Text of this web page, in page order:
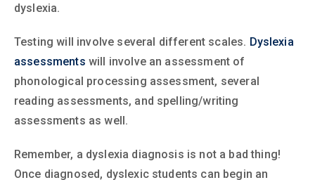
dyslexia.
Testing will involve several different scales. Dyslexia
assessments will involve an assessment of
phonological processing assessment, several
reading assessments, and spelling/writing
assessments as well.
Remember, a dyslexia diagnosis is not a bad thing!
Once diagnosed, dyslexic students can begin an